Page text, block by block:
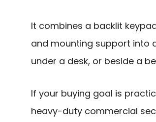
It combines a backlit
and mounting support into
under a desk, or beside a
If your buying goal is
heavy-duty commercial